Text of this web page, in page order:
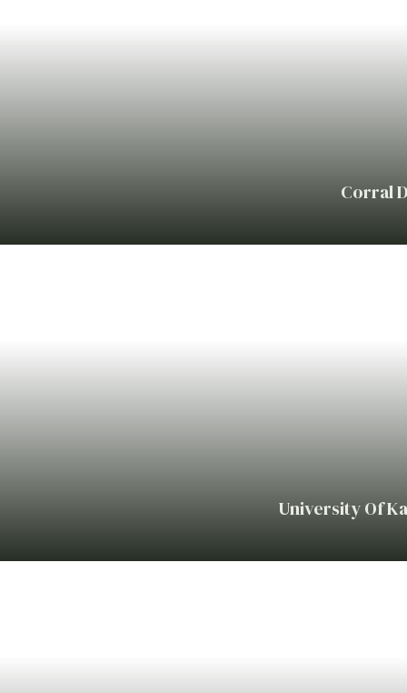
Corral
University Of